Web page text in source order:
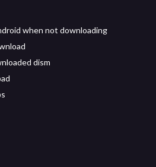
when not downloading
dism